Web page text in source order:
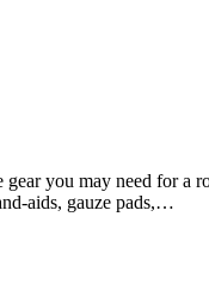
you may need for
aids, gauze pads,…